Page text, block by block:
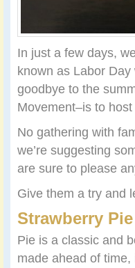
In just a few days,
known as Labor
goodbye to the
Movement–is to
No gathering with
we’re suggesting
are sure to please
Give them a try and
Strawberry
Pie is a classic and
made ahead of